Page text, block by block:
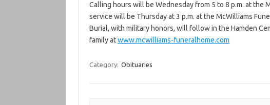
Calling hours will be Wednesday from 5 to 8 p.m. at the
service will be Thursday at 3 p.m. at the McWilliams
Burial, with military honors, will follow in the Hamden
family atwww.mcwilliams-funeralhome.com
Category: Obituaries